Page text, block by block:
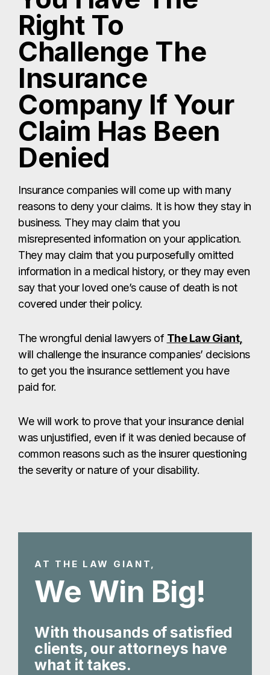
Right To
Challenge The
Insurance
Company If Your
Claim Has Been
Denied
Insurance companies will come up with many
reasons to deny your claims. It is how they stay in
business. They may claim that you
misrepresented information on your application.
They may claim that you purposefully omitted
information in a medical history, or they may even
say that your loved one’s cause of death is not
covered under their policy.
The wrongful denial lawyers of The Law Giant,
will challenge the insurance companies’ decisions
to get you the insurance settlement you have
paid for.
We will work to prove that your insurance denial
was unjustified, even if it was denied because of
common reasons such as the insurer questioning
the severity or nature of your disability.
AT THE LAW GIANT,
We Win Big!
With thousands of satisfied
clients, our attorneys have
what it takes.